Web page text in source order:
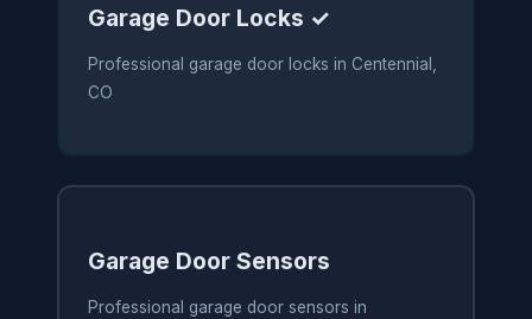
Garage Door Locks ✓
Professional garage door locks in Centennial,
CO
Garage Door Sensors
Professional garage door sensors in